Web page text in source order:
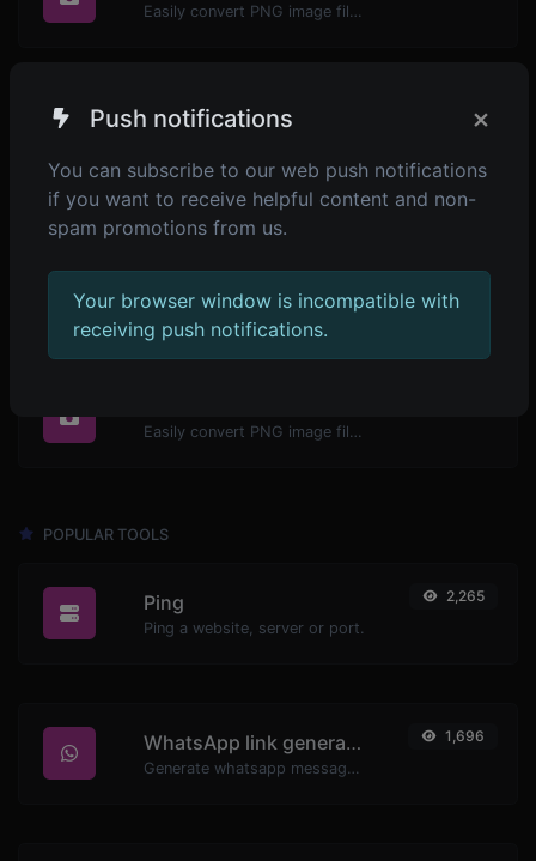
Easily convert PNG image files to JPG.
PNG to WEBP 1,350
PNG to BMP
Easily convert PNG image files to ICO.
POPULAR TOOLS
Ping
Ping a website, server or port.
2,265
WhatsApp link generator
Generate whatsapp message links with ease.
1,696
Push notifications ×
You can subscribe to our web push notifications
if you want to receive helpful content and non-
spam promotions from us.
Your browser window is incompatible with
receiving push notifications.